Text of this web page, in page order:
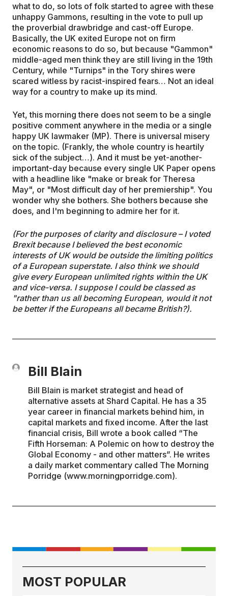
what to do, so lots of folk started to agree with these
unhappy Gammons, resulting in the vote to pull up
the proverbial drawbridge and cast-off Europe.
Basically, the UK exited Europe not on firm
economic reasons to do so, but because "Gammon"
middle-aged men think they are still living in the 19th
Century, while "Turnips" in the Tory shires were
scared witless by racist-inspired fears… Not an ideal
way for a country to make up its mind.
Yet, this morning there does not seem to be a single
positive comment anywhere in the media or a single
happy UK lawmaker (MP). There is universal misery
on the topic. (Frankly, the whole country is heartily
sick of the subject…). And it must be yet-another-
important-day because every single UK Paper opens
with a headline like "make or break for Theresa
May", or "Most difficult day of her premiership". You
wonder why she bothers. She bothers because she
does, and I'm beginning to admire her for it.
(For the purposes of clarity and disclosure – I voted
Brexit because I believed the best economic
interests of UK would be outside the limiting politics
of a European superstate. I also think we should
give every European unlimited rights within the UK
and vice-versa. I suppose I could be classed as
"rather than us all becoming European, would it not
be better if the Europeans all became British?).
Bill Blain
Bill Blain is market strategist and head of
alternative assets at Shard Capital. He has a 35
year career in financial markets behind him, in
capital markets and fixed income. After the last
financial crisis, Bill wrote a book called “The
Fifth Horseman: A Polemic on how to destroy the
Global Economy - and other matters”. He writes
a daily market commentary called The Morning
Porridge (www.morningporridge.com).
MOST POPULAR